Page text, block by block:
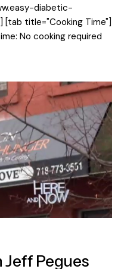
diabetic-
title="Cooking Time"]
No cooking required
Jeff Pegues